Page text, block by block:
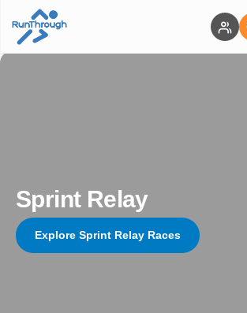
Sprint Relay
Explore Sprint Relay Races